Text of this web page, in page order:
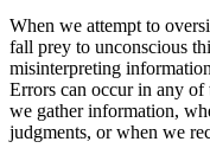
When we attempt to
fall prey to unconscious
misinterpreting
Errors can occur in any
we gather information,
judgments, or when we